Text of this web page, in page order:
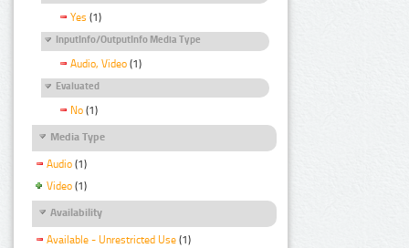
Yes (1)
InputInfo/OutputInfo Media Type
Audio, Video (1)
Evaluated
No (1)
Media Type
Audio (1)
Video (1)
Availability
Available - Unrestricted Use (1)